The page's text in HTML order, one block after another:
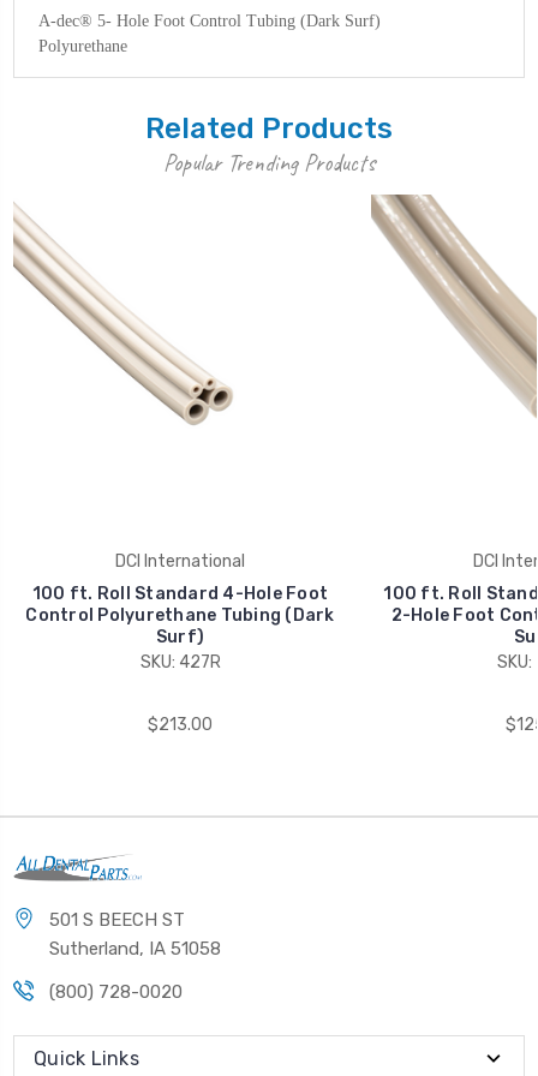
A-dec® 5- Hole Foot Control Tubing (Dark Surf)
Polyurethane
Related Products
Popular Trending Products
DCI International
100 ft. Roll Standard 4-Hole Foot
Control Polyurethane Tubing (Dark
Surf)
SKU: 427R
$213.00
DCI
100 ft. Roll
2-Hole Foot
501 S BEECH ST
Sutherland, IA 51058
(800) 728-0020
Quick Links